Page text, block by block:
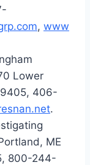
, www
Lower
406-
.
ME
800-244-